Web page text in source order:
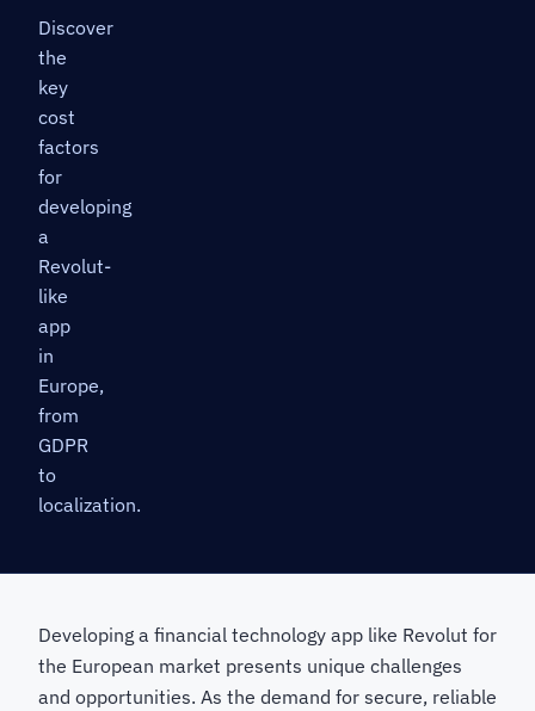
Discover
the
key
cost
factors
for
developing
a
Revolut-
like
app
in
Europe,
from
GDPR
to
localization.
Developing a financial technology app like Revolut for
the European market presents unique challenges
and opportunities. As the demand for secure, reliable